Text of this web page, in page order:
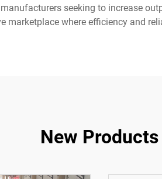
seeking to increase
marketplace where efficiency and
New Products